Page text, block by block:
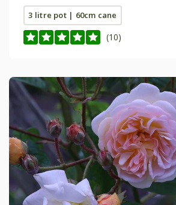
3 litre pot | 60cm cane
(10)